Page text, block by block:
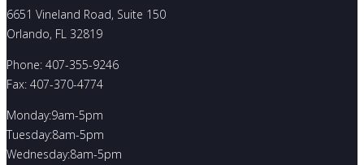
6651 Vineland Road, Suite 150
Orlando, FL 32819
Phone: 407-355-9246
Fax: 407-370-4774
Monday:9am-5pm
Tuesday:8am-5pm
Wednesday:8am-5pm